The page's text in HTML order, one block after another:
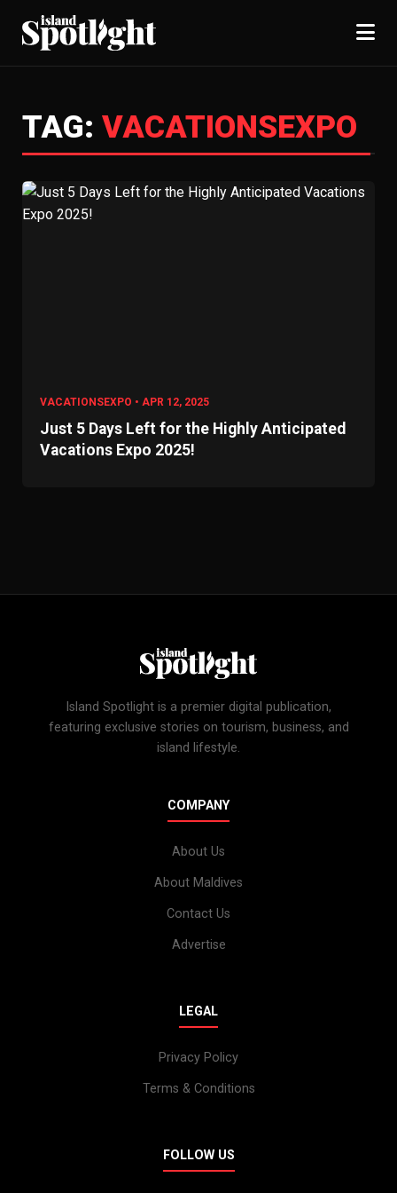
TAG: VACATIONSEXPO
VACATIONSEXPO • APR 12, 2025
Just 5 Days Left for the Highly Anticipated
Vacations Expo 2025!
Island Spotlight is a premier digital publication,
featuring exclusive stories on tourism, business, and
island lifestyle.
COMPANY
About Us
About Maldives
Contact Us
Advertise
LEGAL
Privacy Policy
Terms & Conditions
FOLLOW US